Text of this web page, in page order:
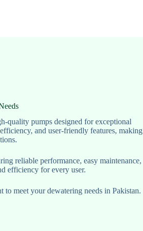
quality pumps designed for exceptional
and user-friendly features, making
reliable performance, easy maintenance,
efficiency for every user.
to meet your dewatering needs in Pakistan.